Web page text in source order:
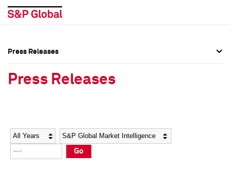
Social Media Directory
Press Kit
Social Media Directory
Press Kit
Press Releases
Press Releases
Year Category
Go